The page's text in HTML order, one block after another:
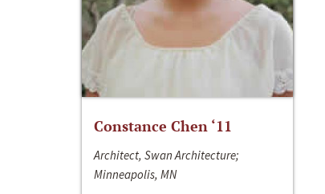
Constance Chen ‘11
Architect, Swan Architecture;
Minneapolis, MN